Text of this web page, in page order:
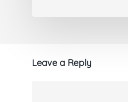
Leave a Reply